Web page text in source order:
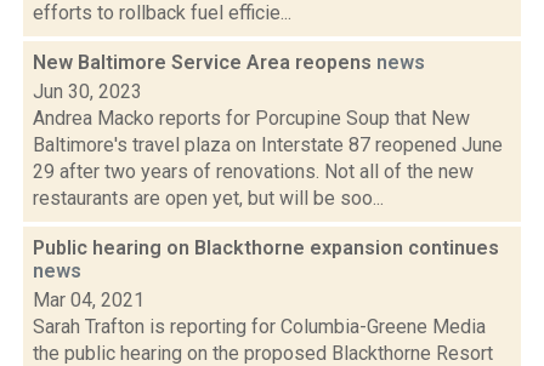
efforts to rollback fuel efficie...
New Baltimore Service Area reopens news
Jun 30, 2023
Andrea Macko reports for Porcupine Soup that New
Baltimore's travel plaza on Interstate 87 reopened June
29 after two years of renovations. Not all of the new
restaurants are open yet, but will be soo...
Public hearing on Blackthorne expansion continues
news
Mar 04, 2021
Sarah Trafton is reporting for Columbia-Greene Media
the public hearing on the proposed Blackthorne Resort